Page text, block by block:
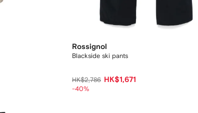
Rossignol
Blackside ski pants
HK$2,786 HK$1,671
-40%